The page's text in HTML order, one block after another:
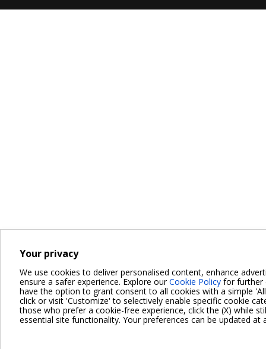
Your privacy
We use cookies to deliver personalised content, enhance
ensure a safer experience. Explore ourCookie Policy for further
have the option to grant consent to all cookies with a simple
click or visit 'Customize' to selectively enable specific cookie
those who prefer a cookie-free experience, click the (X) while
essential site functionality. Your preferences can be updated at